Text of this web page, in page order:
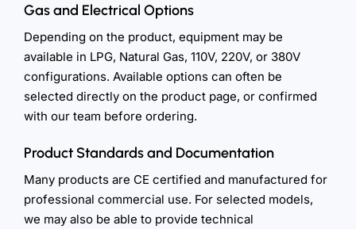
Gas and Electrical Options
Depending on the product, equipment may be
available in LPG, Natural Gas, 110V, 220V, or 380V
configurations. Available options can often be
selected directly on the product page, or confirmed
with our team before ordering.
Product Standards and Documentation
Many products are CE certified and manufactured for
professional commercial use. For selected models,
we may also be able to provide technical